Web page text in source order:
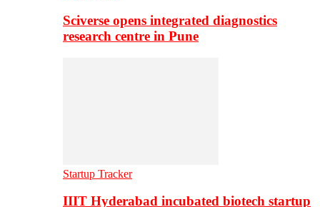
Sciverse opens integrated diagnostics
research centre in Pune
Startup Tracker
IIIT Hyderabad incubated biotech startup